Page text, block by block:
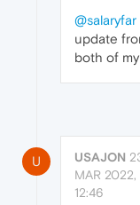
@salaryfar
update
both of
U USAJON
MAR 2022,
12:46